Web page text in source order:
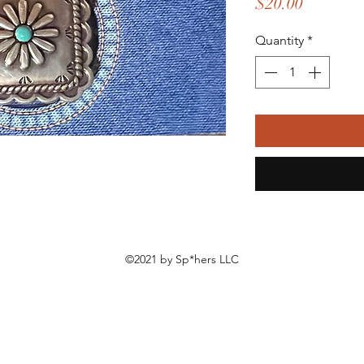
Quantity *
©2021 by Sp*hers LLC